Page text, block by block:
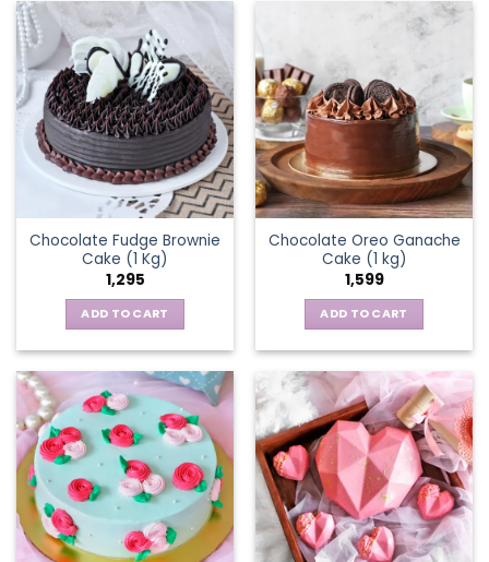
Chocolate Fudge Brownie
Cake (1 Kg)
1,295
ADD TO CART
Chocolate Oreo Ganache
Cake (1 kg)
1,599
ADD TO CART